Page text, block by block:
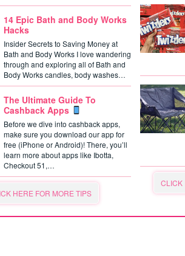
14 Epic Bath and Body Works
Hacks
Insider Secrets to Saving Money at
Bath and Body Works I love wandering
through and exploring all of Bath and
Body Works candles, body washes…
The Ultimate Guide To
Cashback Apps
Before we dive into cashback apps,
make sure you download our app for
free (iPhone or Android)! There, you’ll
learn more about apps like Ibotta,
Checkout 51,…
HERE FOR MORE TIPS
CLICK